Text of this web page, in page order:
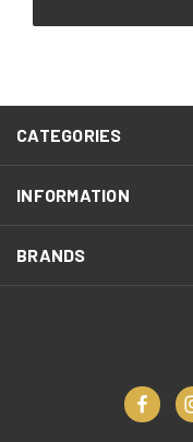
CATEGORIES
INFORMATION
BRANDS